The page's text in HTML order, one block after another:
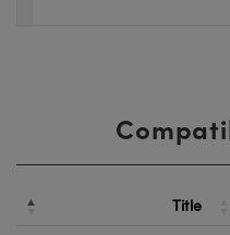
Title